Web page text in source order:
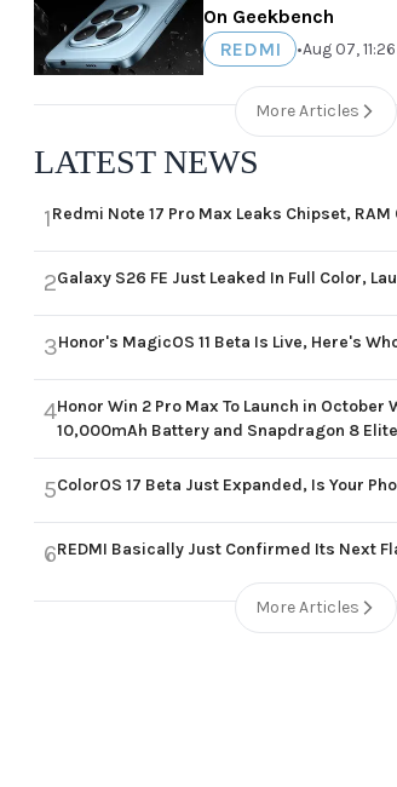
On Geekbench
REDMI
•Aug 07, 11:26
More Articles
LATEST NEWS
1Redmi Note 17 Pro Max Leaks Chipset, RAM
2Galaxy S26 FE Just Leaked In Full Color,
3Honor's MagicOS 11 Beta Is Live, Here's
4Honor Win 2 Pro Max To Launch in October
10,000mAh Battery and Snapdragon 8
5ColorOS 17 Beta Just Expanded, Is Your
6REDMI Basically Just Confirmed Its Next
More Articles